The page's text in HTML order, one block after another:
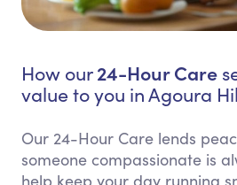
How our24-Hour Care
value to you in Agoura
Our 24-Hour Care lends
someone compassionate is
help keep your day running